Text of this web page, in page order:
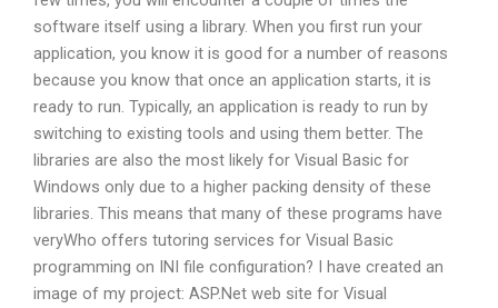
software itself using a library. When you first run your
application, you know it is good for a number of reasons
because you know that once an application starts, it is
ready to run. Typically, an application is ready to run by
switching to existing tools and using them better. The
libraries are also the most likely for Visual Basic for
Windows only due to a higher packing density of these
libraries. This means that many of these programs have
veryWho offers tutoring services for Visual Basic
programming on INI file configuration? I have created an
image of my project: ASP.Net web site for Visual